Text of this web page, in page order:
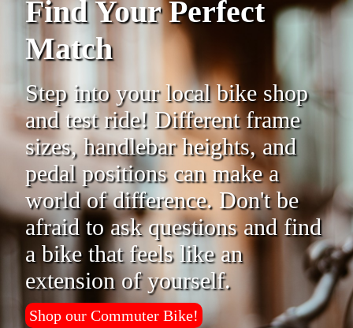
Find Your Perfect
Match
Step into your local bike shop
and test ride! Different frame
sizes, handlebar heights, and
pedal positions can make a
world of difference. Don't be
afraid to ask questions and find
a bike that feels like an
extension of yourself.
Shop our Commuter Bike!